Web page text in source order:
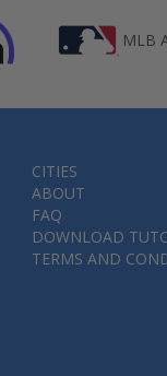
MLB
CITIES
ABOUT
FAQ
DOWNLOAD
TERMS AND